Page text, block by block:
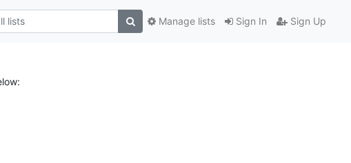
Sign In Sign Up
Manage lists